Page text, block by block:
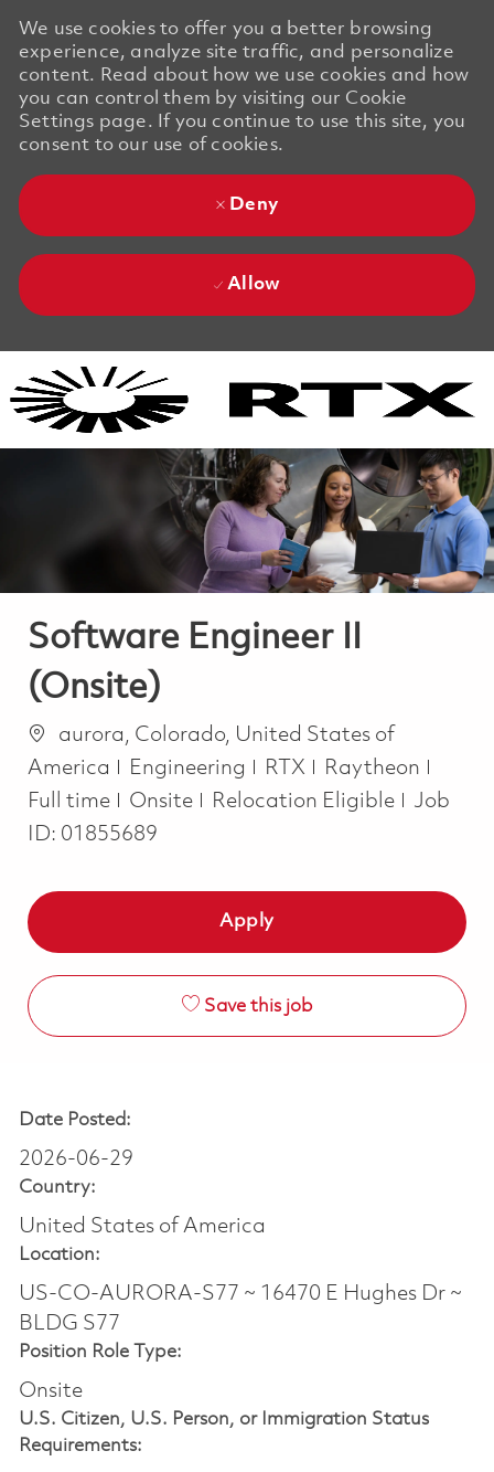
We use cookies to offer you a better browsing
experience, analyze site traffic, and personalize
content. Read about how we use cookies and how
you can control them by visiting our Cookie
Settings page. If you continue to use this site, you
consent to our use of cookies.
Deny
Allow
Software Engineer II
(Onsite)
Location
aurora, Colorado, United States of
America
Category
Engineering RTX Raytheon
Full time
Onsite Relocation Eligible
Job
ID: 01855689
Apply
Save this job
Date Posted:
2026-06-29
Country:
United States of America
Location:
US-CO-AURORA-S77 ~ 16470 E Hughes Dr ~
BLDG S77
Position Role Type:
Onsite
U.S. Citizen, U.S. Person, or Immigration Status
Requirements: